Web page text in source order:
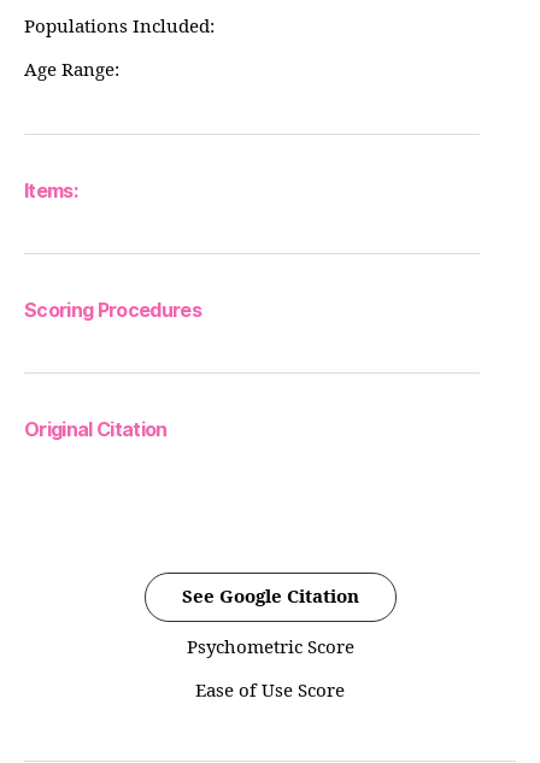
Populations Included:
Age Range:
Items:
Scoring Procedures
Original Citation
See Google Citation
Psychometric Score
Ease of Use Score